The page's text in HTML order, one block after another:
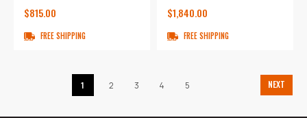
$815.00
FREE SHIPPING
$1,840.00
FREE SHIPPING
1 2 3 4 5 NEXT